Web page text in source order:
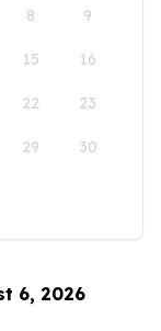
8 9
15 16
22 23
29 30
6, 2026